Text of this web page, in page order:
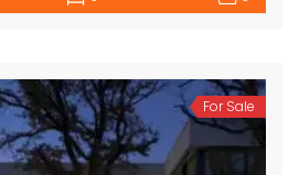
For Sale